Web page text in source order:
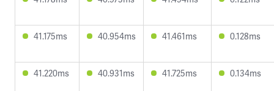
41.175ms 40.954ms 41.461ms 0.128ms
41.220ms 40.931ms 41.725ms 0.134ms